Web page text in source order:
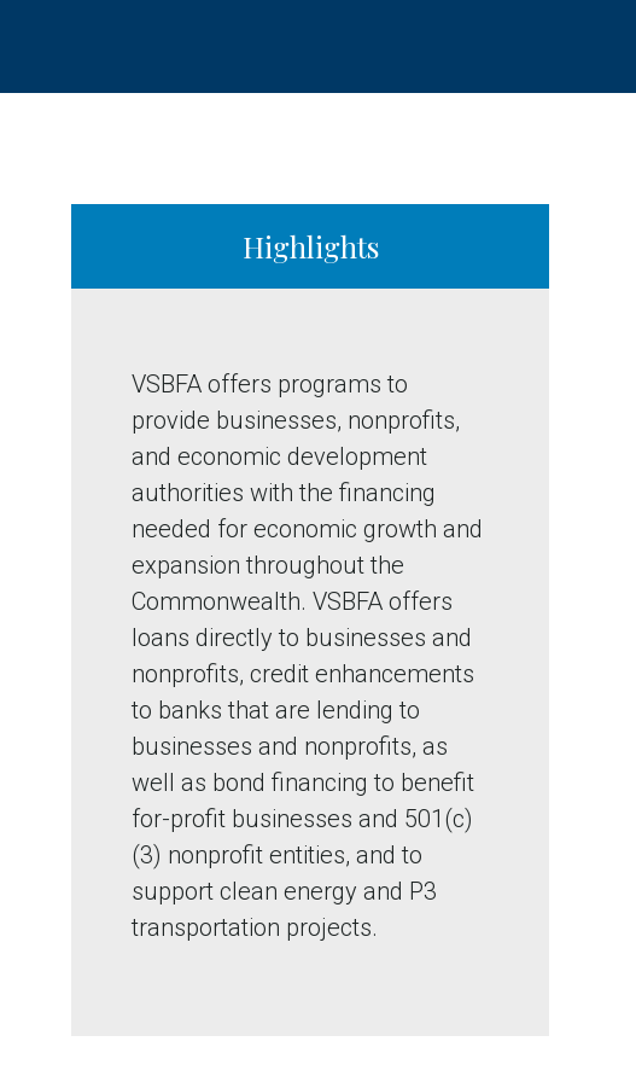
Highlights
VSBFA offers programs to
provide businesses, nonprofits,
and economic development
authorities with the financing
needed for economic growth and
expansion throughout the
Commonwealth. VSBFA offers
loans directly to businesses and
nonprofits, credit enhancements
to banks that are lending to
businesses and nonprofits, as
well as bond financing to benefit
for-profit businesses and 501(c)
(3) nonprofit entities, and to
support clean energy and P3
transportation projects.